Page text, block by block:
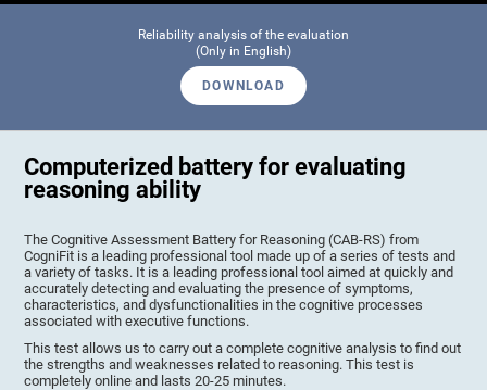
Reliability analysis of the evaluation
(Only in English)
DOWNLOAD
Computerized battery for evaluating
reasoning ability
The Cognitive Assessment Battery for Reasoning (CAB-RS) from
CogniFit is a leading professional tool made up of a series of tests and
a variety of tasks. It is a leading professional tool aimed at quickly and
accurately detecting and evaluating the presence of symptoms,
characteristics, and dysfunctionalities in the cognitive processes
associated with executive functions.
This test allows us to carry out a complete cognitive analysis to find out
the strengths and weaknesses related to reasoning. This test is
completely online and lasts 20-25 minutes.